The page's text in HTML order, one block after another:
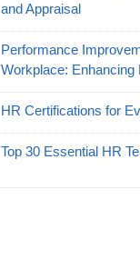
and Appraisal
Performance
Workplace:
HR Certifications for
Top 30 Essential HR